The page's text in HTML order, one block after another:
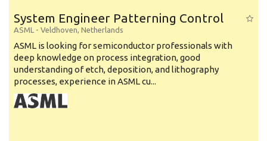
System Engineer Patterning Control
ASML - Veldhoven, Netherlands
ASML is looking for semiconductor professionals with
deep knowledge on process integration, good
understanding of etch, deposition, and lithography
processes, experience in ASML cu...